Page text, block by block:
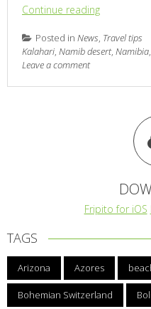
Continue reading
Posted in News, Travel tips
Kalahari, Namib desert, Namibia,
Leave a comment
Fripito for iOS
TAGS
Arizona Azores
Bohemian Switzerland